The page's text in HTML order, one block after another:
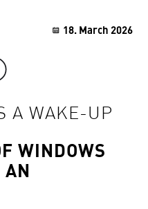
18. March 2026
A WAKE-UP
WINDOWS